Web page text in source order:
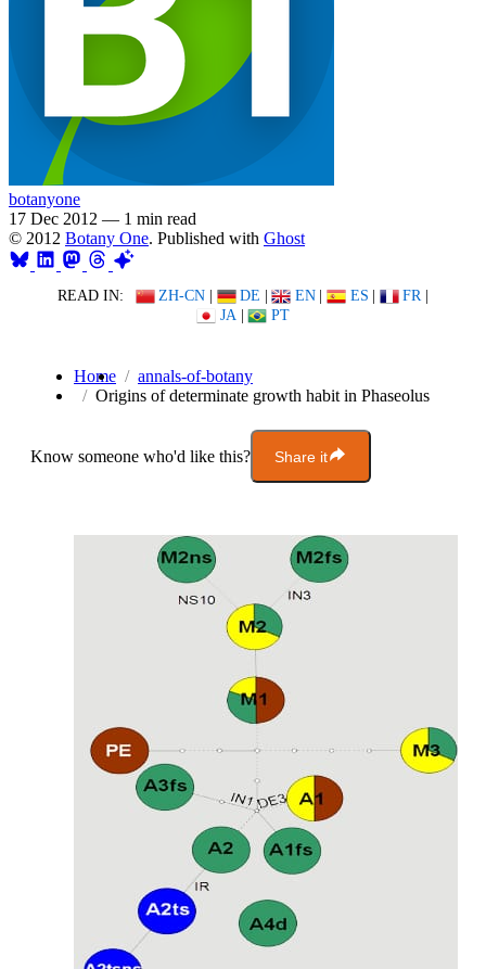
botanyone
17 Dec 2012 — 1 min read
© 2012 Botany One. Published with Ghost
READ IN: ZH-CN | DE | EN | ES | FR |
JA | PT
Home
annals-of-botany
Origins of determinate growth habit in Phaseolus
Know someone who'd like this? Share it